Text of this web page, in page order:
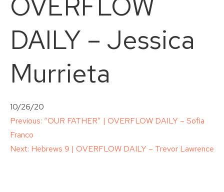
DAILY – Jessica
Murrieta
10/26/20
Post
navigation
Previous: “OUR FATHER” | OVERFLOW DAILY – Sofia
Franco
Next: Hebrews 9 | OVERFLOW DAILY – Trevor Lawrence